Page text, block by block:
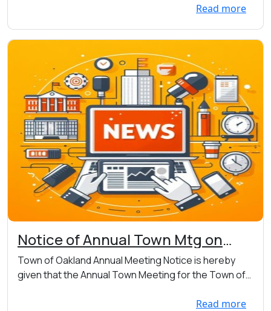
Hall 7456 Main St. W., WebsterRead more
Notice of Annual Town Mtg on
Thursday 04/23 at 7:00 p.m. at
the Town Hall at 7456 Main St. W.,
Town of Oakland Annual Meeting Notice is hereby
given that the Annual Town Meeting for the Town of
Read more